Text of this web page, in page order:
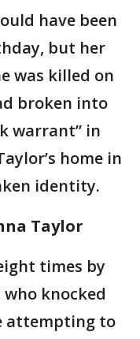
have been
but her
was killed on
broken into
warrant” in
home in
identity.
Taylor
times by
knocked
attempting to